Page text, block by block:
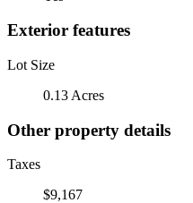
Exterior features
Lot Size
0.13 Acres
Other property details
Taxes
$9,167